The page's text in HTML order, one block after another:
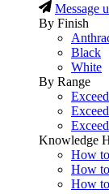
Message
By Finish
Black
White
By Range
Knowledge
How
How
How